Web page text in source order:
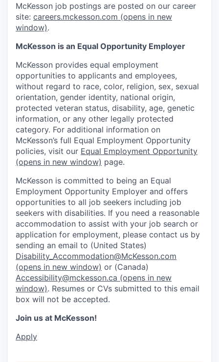
McKesson job postings are posted on our career
site: careers.mckesson.com (opens in new
window).
McKesson is an Equal Opportunity Employer
McKesson provides equal employment
opportunities to applicants and employees,
without regard to race, color, religion, sex, sexual
orientation, gender identity, national origin,
protected veteran status, disability, age, genetic
information, or any other legally protected
category. For additional information on
McKesson’s full Equal Employment Opportunity
policies, visit our Equal Employment Opportunity
(opens in new window) page.
McKesson is committed to being an Equal
Employment Opportunity Employer and offers
opportunities to all job seekers including job
seekers with disabilities. If you need a reasonable
accommodation to assist with your job search or
application for employment, please contact us by
sending an email to (United States)
Disability_Accommodation@McKesson.com
(opens in new window) or (Canada)
Accessibility@mckesson.ca (opens in new
window). Resumes or CVs submitted to this email
box will not be accepted.
Join us at McKesson!
Apply